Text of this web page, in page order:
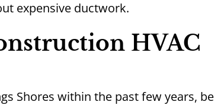
expensive ductwork.
HVAC
Shores within the past few years, be